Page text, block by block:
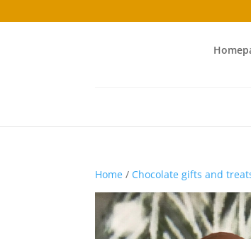
Home / Chocolate gifts and